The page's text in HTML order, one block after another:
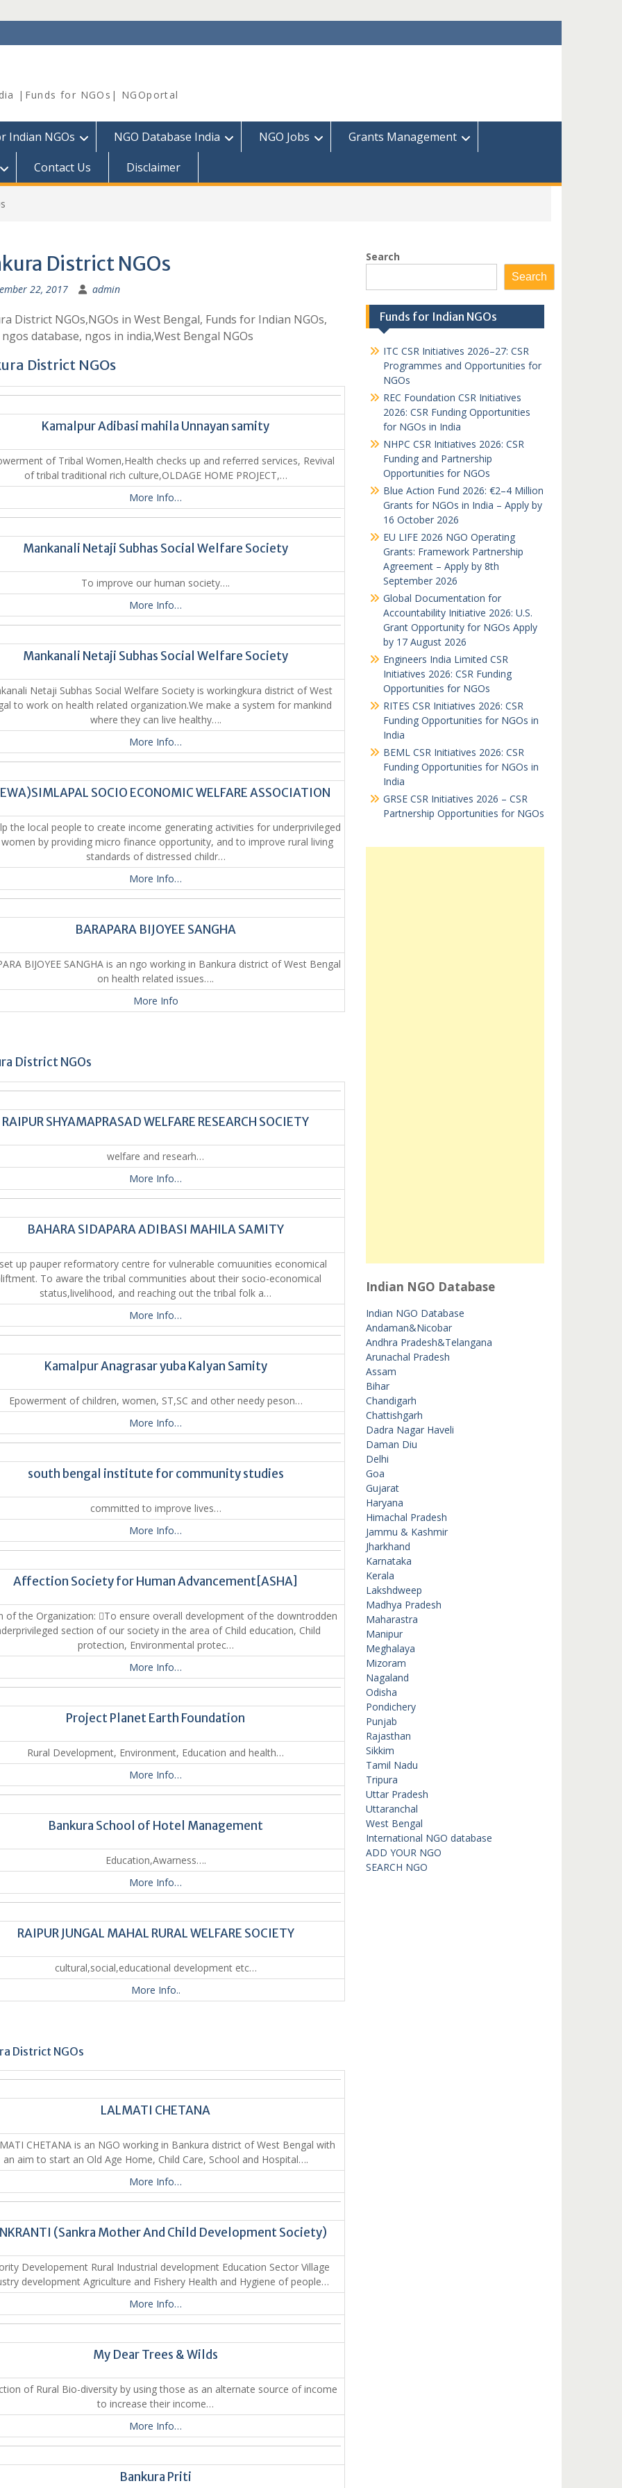
|Funds for NGOs| NGOportal
Indian NGOs NGO Database India NGO Jobs
Grants Management
Contact Us Disclaimer
District NGOs
22, 2017 admin
District NGOs,NGOs in West Bengal, Funds for Indian NGOs,
database, ngos in india,West Bengal NGOs
District NGOs
Kamalpur Adibasi mahila Unnayan samity
of Tribal Women,Health checks up and referred services, Revival
of tribal traditional rich culture,OLDAGE HOME PROJECT,…
More Info…
Mankanali Netaji Subhas Social Welfare Society
To improve our human society….
More Info…
Mankanali Netaji Subhas Social Welfare Society
Netaji Subhas Social Welfare Society is workingkura district of West
to work on health related organization.We make a system for mankind
where they can live healthy….
More Info…
SOCIO ECONOMIC WELFARE ASSOCIATION
the local people to create income generating activities for underprivileged
by providing micro finance opportunity, and to improve rural living
standards of distressed childr…
More Info…
BARAPARA BIJOYEE SANGHA
BIJOYEE SANGHA is an ngo working in Bankura district of West Bengal
on health related issues….
More Info
District NGOs
RAIPUR SHYAMAPRASAD WELFARE RESEARCH SOCIETY
welfare and researh…
More Info…
BAHARA SIDAPARA ADIBASI MAHILA SAMITY
up pauper reformatory centre for vulnerable comuunities economical
To aware the tribal communities about their socio-economical
status,livelihood, and reaching out the tribal folk a…
More Info…
Kamalpur Anagrasar yuba Kalyan Samity
Epowerment of children, women, ST,SC and other needy peson…
More Info…
south bengal institute for community studies
committed to improve lives…
More Info…
Affection Society for Human Advancement[ASHA]
of the Organization: To ensure overall development of the downtrodden
section of our society in the area of Child education, Child
protection, Environmental protec…
More Info…
Project Planet Earth Foundation
Rural Development, Environment, Education and health…
More Info…
Bankura School of Hotel Management
Education,Awarness….
More Info…
RAIPUR JUNGAL MAHAL RURAL WELFARE SOCIETY
cultural,social,educational development etc…
More Info..
District NGOs
LALMATI CHETANA
CHETANA is an NGO working in Bankura district of West Bengal with
an aim to start an Old Age Home, Child Care, School and Hospital….
More Info…
(Sankra Mother And Child Development Society)
Developement Rural Industrial development Education Sector Village
development Agriculture and Fishery Health and Hygiene of people…
More Info…
My Dear Trees & Wilds
of Rural Bio-diversity by using those as an alternate source of income
to increase their income…
More Info…
Bankura Priti
Search
Search
Funds for Indian NGOs
ITC CSR Initiatives 2026–27: CSR
Programmes and Opportunities for
NGOs
REC Foundation CSR Initiatives
2026: CSR Funding Opportunities
for NGOs in India
NHPC CSR Initiatives 2026: CSR
Funding and Partnership
Opportunities for NGOs
Blue Action Fund 2026: €2–4 Million
Grants for NGOs in India – Apply by
16 October 2026
EU LIFE 2026 NGO Operating
Grants: Framework Partnership
Agreement – Apply by 8th
September 2026
Global Documentation for
Accountability Initiative 2026: U.S.
Grant Opportunity for NGOs Apply
by 17 August 2026
Engineers India Limited CSR
Initiatives 2026: CSR Funding
Opportunities for NGOs
RITES CSR Initiatives 2026: CSR
Funding Opportunities for NGOs in
India
BEML CSR Initiatives 2026: CSR
Funding Opportunities for NGOs in
India
GRSE CSR Initiatives 2026 – CSR
Partnership Opportunities for NGOs
Indian NGO Database
Indian NGO Database
Andaman&Nicobar
Andhra Pradesh&Telangana
Arunachal Pradesh
Assam
Bihar
Chandigarh
Chattishgarh
Dadra Nagar Haveli
Daman Diu
Delhi
Goa
Gujarat
Haryana
Himachal Pradesh
Jammu & Kashmir
Jharkhand
Karnataka
Kerala
Lakshdweep
Madhya Pradesh
Maharastra
Manipur
Meghalaya
Mizoram
Nagaland
Odisha
Pondichery
Punjab
Rajasthan
Sikkim
Tamil Nadu
Tripura
Uttar Pradesh
Uttaranchal
West Bengal
International NGO database
ADD YOUR NGO
SEARCH NGO